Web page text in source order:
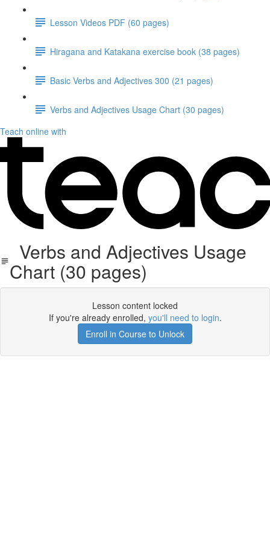
Lesson Videos PDF (60 pages)
Hiragana and Katakana exercise book (38 pages)
Basic Verbs and Adjectives 300 (21 pages)
Verbs and Adjectives Usage Chart (30 pages)
Teach online with
Verbs and Adjectives Usage
Chart (30 pages)
Lesson content locked
If you're already enrolled, you'll need to login.
Enroll in Course to Unlock